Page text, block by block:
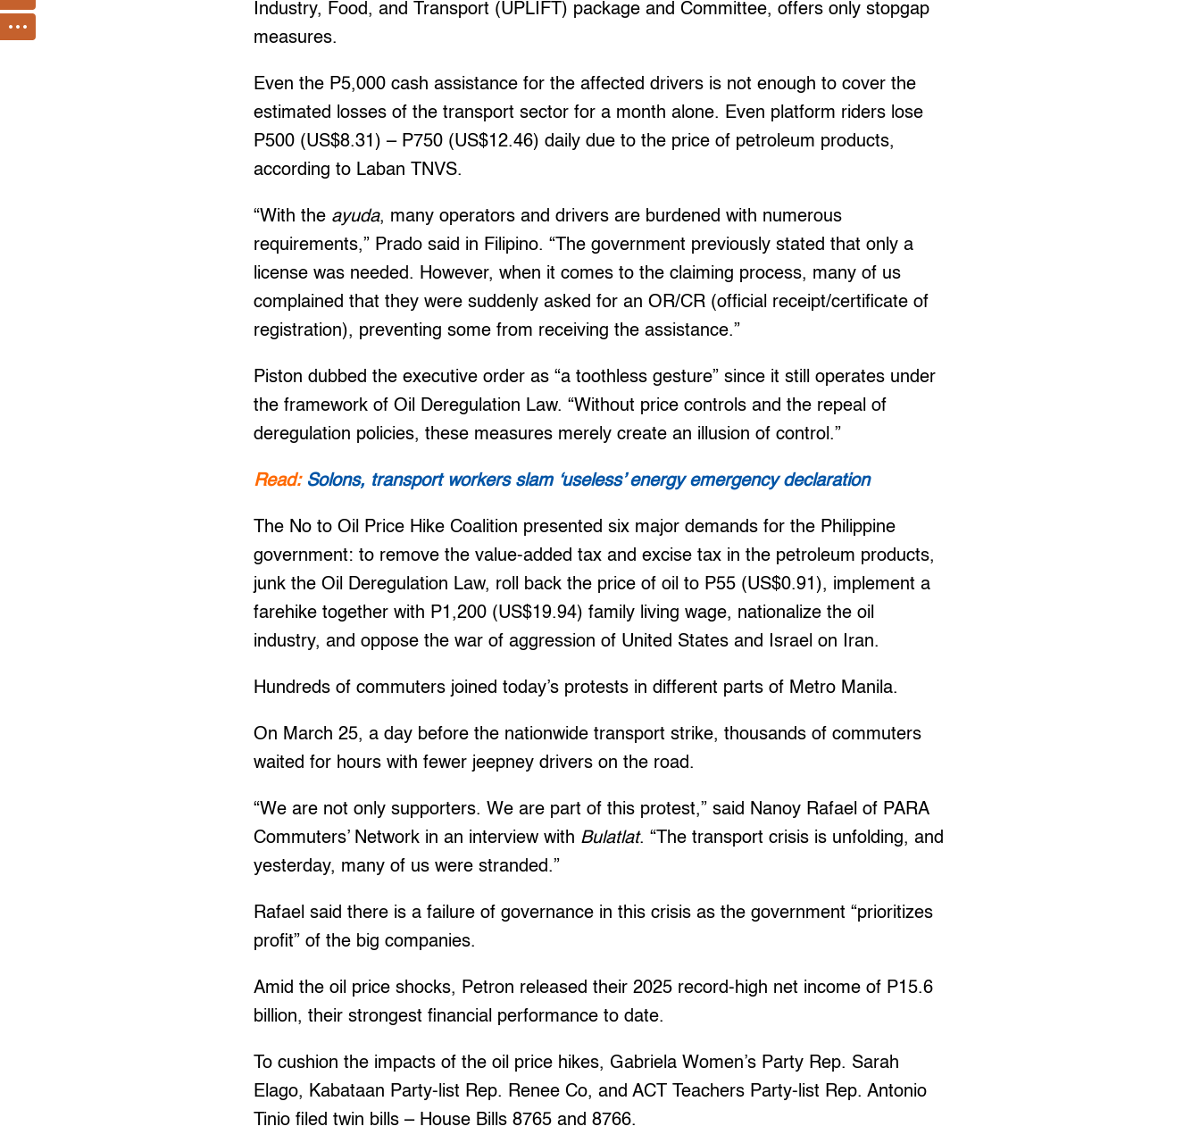
Industry, Food, and Transport (UPLIFT) package and Committee, offers only stopgap
measures.
Even the P5,000 cash assistance for the affected drivers is not enough to cover the
estimated losses of the transport sector for a month alone. Even platform riders lose
P500 (US$8.31) – P750 (US$12.46) daily due to the price of petroleum products,
according to Laban TNVS.
“With the ayuda, many operators and drivers are burdened with numerous
requirements,” Prado said in Filipino. “The government previously stated that only a
license was needed. However, when it comes to the claiming process, many of us
complained that they were suddenly asked for an OR/CR (official receipt/certificate of
registration), preventing some from receiving the assistance.”
Piston dubbed the executive order as “a toothless gesture” since it still operates under
the framework of Oil Deregulation Law. “Without price controls and the repeal of
deregulation policies, these measures merely create an illusion of control.”
Read: Solons, transport workers slam ‘useless’ energy emergency declaration
The No to Oil Price Hike Coalition presented six major demands for the Philippine
government: to remove the value-added tax and excise tax in the petroleum products,
junk the Oil Deregulation Law, roll back the price of oil to P55 (US$0.91), implement a
farehike together with P1,200 (US$19.94) family living wage, nationalize the oil
industry, and oppose the war of aggression of United States and Israel on Iran.
Hundreds of commuters joined today’s protests in different parts of Metro Manila.
On March 25, a day before the nationwide transport strike, thousands of commuters
waited for hours with fewer jeepney drivers on the road.
“We are not only supporters. We are part of this protest,” said Nanoy Rafael of PARA
Commuters’ Network in an interview with Bulatlat. “The transport crisis is unfolding, and
yesterday, many of us were stranded.”
Rafael said there is a failure of governance in this crisis as the government “prioritizes
profit” of the big companies.
Amid the oil price shocks, Petron released their 2025 record-high net income of P15.6
billion, their strongest financial performance to date.
To cushion the impacts of the oil price hikes, Gabriela Women’s Party Rep. Sarah
Elago, Kabataan Party-list Rep. Renee Co, and ACT Teachers Party-list Rep. Antonio
Tinio filed twin bills – House Bills 8765 and 8766.